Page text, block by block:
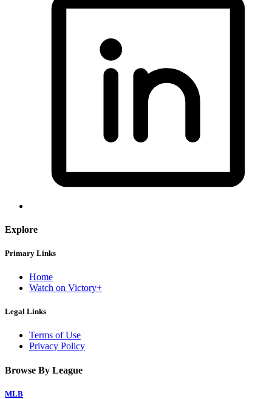
Explore
Primary Links
Home
Watch on Victory+
Legal Links
Terms of Use
Privacy Policy
Browse By League
MLB